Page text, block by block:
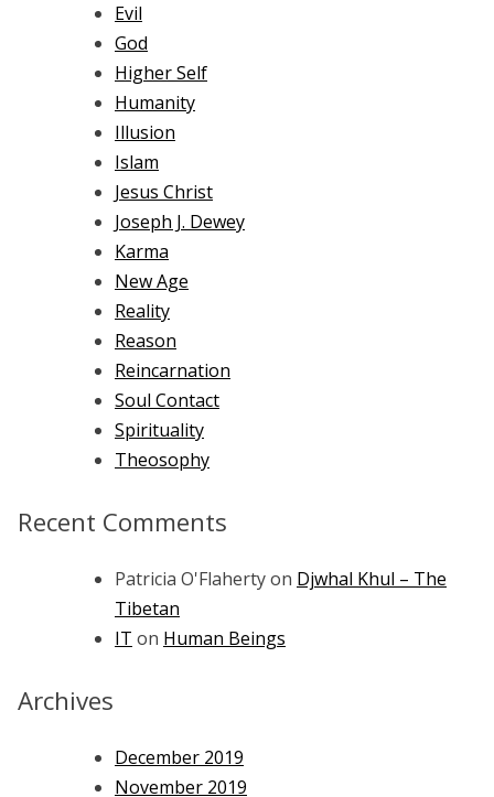
Evil
God
Higher Self
Humanity
Illusion
Islam
Jesus Christ
Joseph J. Dewey
Karma
New Age
Reality
Reason
Reincarnation
Soul Contact
Spirituality
Theosophy
Recent Comments
Patricia O'Flahertyon Djwhal Khul – The
Tibetan
IT on Human Beings
Archives
December 2019
November 2019